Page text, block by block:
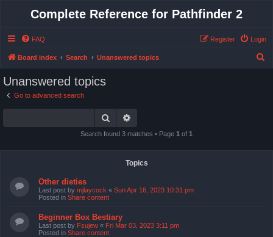
Complete Reference for Pathfinder 2
FAQ Login
Register
Board index Search Unanswered topics
Unanswered topics
Go to advanced search
Search
Search found 3 matches • Page 1 of 1
Topics
Other dieties
Last post by mjlaycock « Sun Apr 16, 2023 10:31 pm
Posted in Share content
Beginner Box Bestiary
Last post by Fsujew « Fri Mar 03, 2023 3:11 pm
Posted in Share content